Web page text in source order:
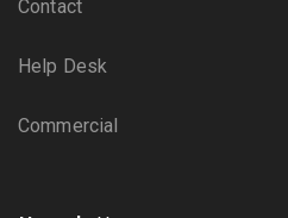
Contact
Help Desk
Commercial